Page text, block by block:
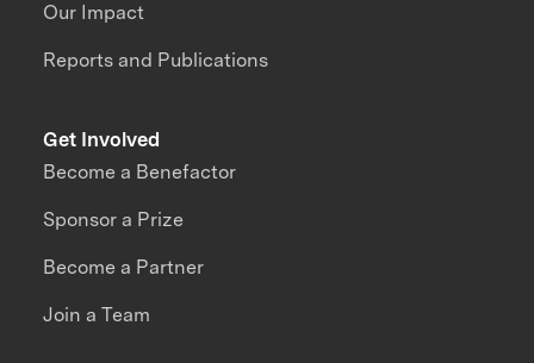
Our Impact
Reports and Publications
Get Involved
Become a Benefactor
Sponsor a Prize
Become a Partner
Join a Team